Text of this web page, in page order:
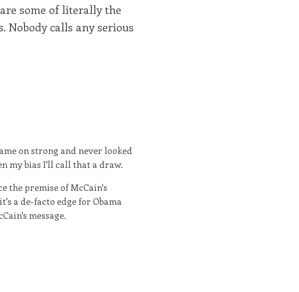
some of literally the
Nobody calls any serious
on strong and never looked
my bias I'll call that a draw.
the premise of McCain's
a de-facto edge for Obama
message.